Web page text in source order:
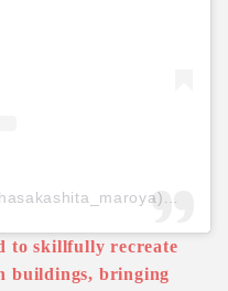
日本家屋を愉しむ まろや(@akihasakashita_maroya)がシェアした投稿
to skillfully recreate
buildings, bringing